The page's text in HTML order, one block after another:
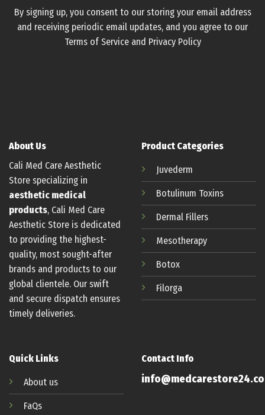
By signing up, you consent to our storing your email address
and receiving periodic email updates, and you agree to our
Terms of Service and Privacy Policy
About Us
Cali Med Care Aesthetic
Store specializing in
aesthetic medical
products, Cali Med Care
Aesthetic Store is dedicated
to providing the highest-
quality, most sought-after
brands and products to our
global clientele. Our swift
and secure dispatch ensures
timely deliveries.
Product Categories
Juvederm
Botulinum Toxins
Dermal Fillers
Mesotherapy
Botox
Filorga
Quick Links
About us
FaQs
Contact Info